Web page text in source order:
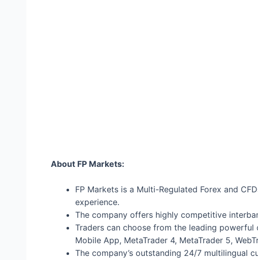
About FP Markets:
FP Markets is a Multi-Regulated Forex and
experience.
The company offers highly competitive
Traders can choose from the leading powerful
Mobile App, MetaTrader 4, MetaTrader 5,
The company’s outstanding 24/7 multilingual